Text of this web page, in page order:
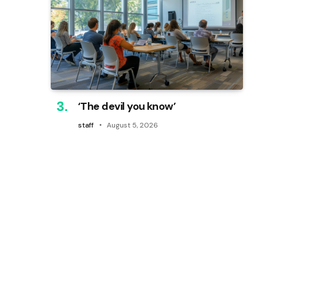
‘The devil you know’
staff August 5, 2026